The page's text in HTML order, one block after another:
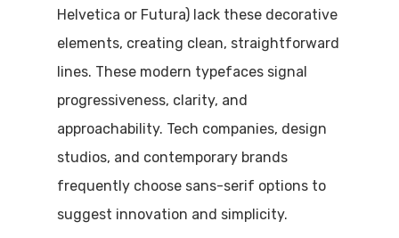
Helvetica or Futura) lack these decorative
elements, creating clean, straightforward
lines. These modern typefaces signal
progressiveness, clarity, and
approachability. Tech companies, design
studios, and contemporary brands
frequently choose sans-serif options to
suggest innovation and simplicity.